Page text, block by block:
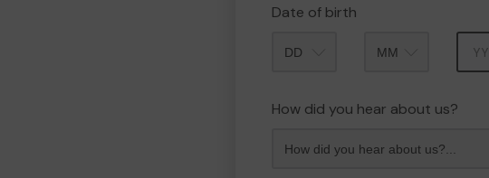
Date of birth
How did you hear about us?